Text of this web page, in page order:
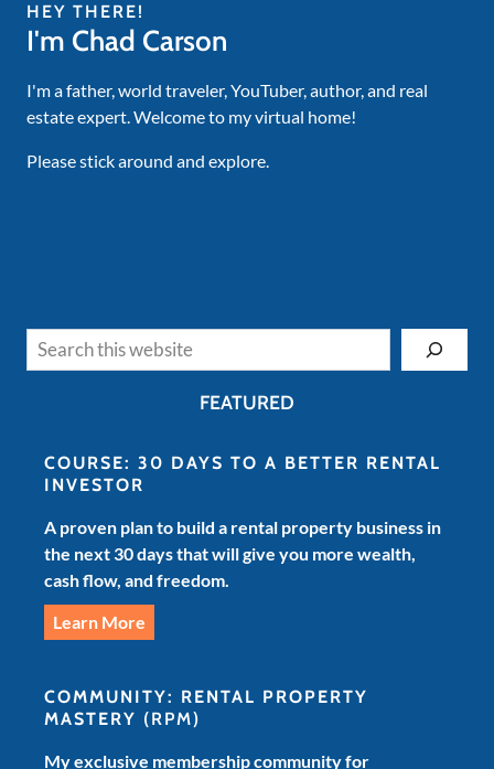
HEY THERE!
I'm Chad Carson
I'm a father, world traveler, YouTuber, author, and real
estate expert. Welcome to my virtual home!
Please stick around and explore.
FEATURED
COURSE: 30 DAYS TO A BETTER RENTAL
INVESTOR
A proven plan to build a rental property business in
the next 30 days that will give you more wealth,
cash flow, and freedom.
Learn More
COMMUNITY: RENTAL PROPERTY
MASTERY (RPM)
My exclusive membership community for